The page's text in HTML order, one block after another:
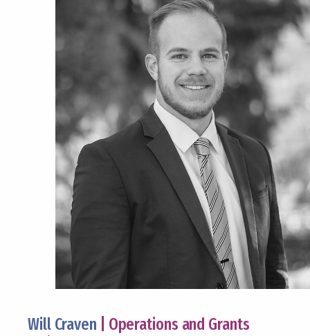
Will Craven | Operations and Grants